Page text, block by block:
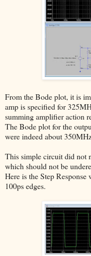
From the Bode plot, it is
amp is specified for
summing amplifier action
The Bode plot for the
were indeed about
This simple circuit did not
which should not be
Here is the Step
100ps edges.